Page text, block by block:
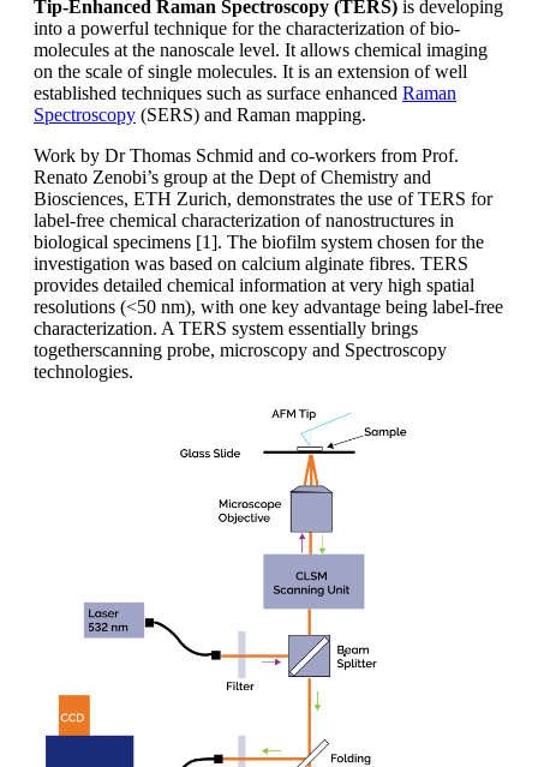
Tip-Enhanced Raman Spectroscopy (TERS) is developing
into a powerful technique for the characterization of bio-
molecules at the nanoscale level. It allows chemical imaging
on the scale of single molecules. It is an extension of well
established techniques such as surface enhanced Raman
Spectroscopy (SERS) and Raman mapping.
Work by Dr Thomas Schmid and co-workers from Prof.
Renato Zenobi’s group at the Dept of Chemistry and
Biosciences, ETH Zurich, demonstrates the use of TERS for
label-free chemical characterization of nanostructures in
biological specimens [1]. The biofilm system chosen for the
investigation was based on calcium alginate fibres. TERS
provides detailed chemical information at very high spatial
resolutions (<50 nm), with one key advantage being label-free
characterization. A TERS system essentially brings
togetherscanning probe, microscopy and Spectroscopy
technologies.